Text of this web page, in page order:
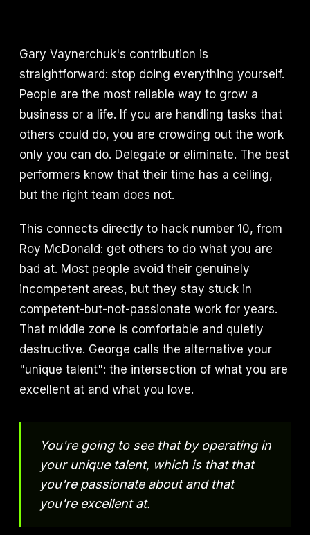
Gary Vaynerchuk's contribution is
straightforward: stop doing everything yourself.
People are the most reliable way to grow a
business or a life. If you are handling tasks that
others could do, you are crowding out the work
only you can do. Delegate or eliminate. The best
performers know that their time has a ceiling,
but the right team does not.
This connects directly to hack number 10, from
Roy McDonald: get others to do what you are
bad at. Most people avoid their genuinely
incompetent areas, but they stay stuck in
competent-but-not-passionate work for years.
That middle zone is comfortable and quietly
destructive. George calls the alternative your
"unique talent": the intersection of what you are
excellent at and what you love.
You're going to see that by operating in
your unique talent, which is that that
you're passionate about and that
you're excellent at.